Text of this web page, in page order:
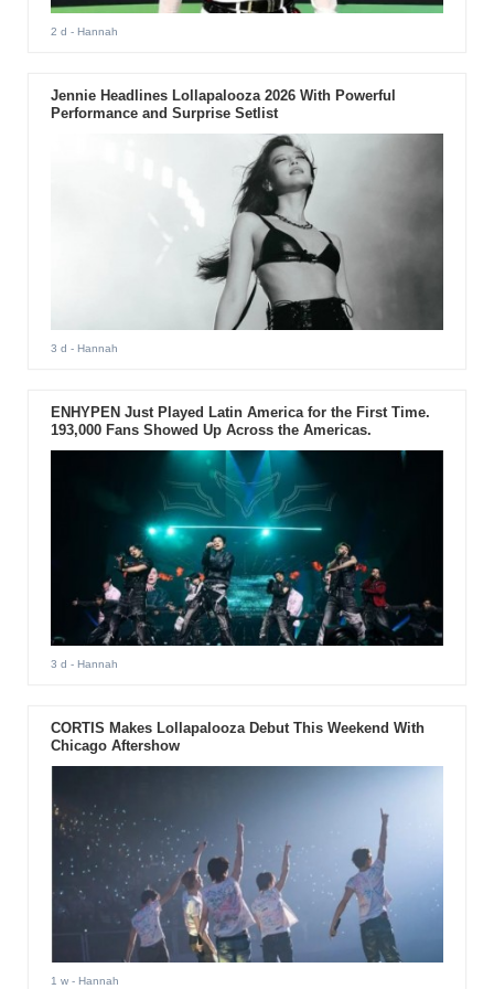
2 d - Hannah
Jennie Headlines Lollapalooza 2026 With Powerful
Performance and Surprise Setlist
3 d - Hannah
ENHYPEN Just Played Latin America for the First Time.
193,000 Fans Showed Up Across the Americas.
3 d - Hannah
CORTIS Makes Lollapalooza Debut This Weekend With
Chicago Aftershow
1 w- Hannah